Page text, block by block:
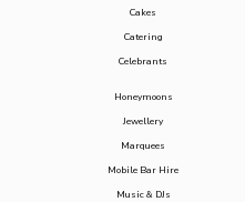
Cakes
Catering
Celebrants
Honeymoons
Jewellery
Marquees
Mobile Bar Hire
Music & DJs